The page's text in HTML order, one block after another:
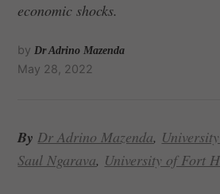
economic shocks.
by Dr Adrino Mazenda
May 28, 2022
By Dr Adrino Mazenda,
Saul Ngarava, University of Fort